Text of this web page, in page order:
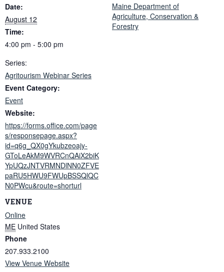
Date:
August 12
Time:
4:00 pm - 5:00 pm
Series:
Agritourism Webinar Series
Event Category:
Event
Website:
https://forms.office.com/page
s/responsepage.aspx?
id=q6g_QX0gYkubzeoajy-
GToLeAkM9WVRCnQAiX2biK
YpUQzJNTVRMNDlNN0ZFVE
paRU5HWU9FWUpBSSQlQC
N0PWcu&route=shorturl
VENUE
Online
ME United States
Phone
207.933.2100
View Venue Website
Maine Department of
Agriculture, Conservation &
Forestry